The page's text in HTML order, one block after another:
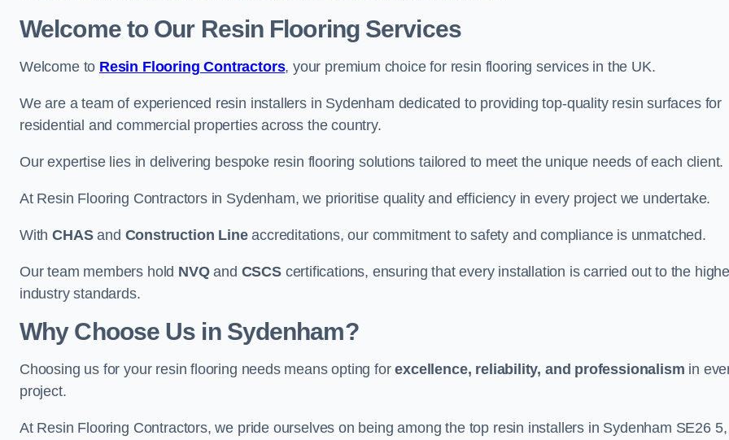
Welcome to Our Resin Flooring Services
Welcome to Resin Flooring Contractors, your premium choice for resin flooring services in the UK.
We are a team of experienced resin installers in Sydenham dedicated to providing top-quality resin surfaces for
residential and commercial properties across the country.
Our expertise lies in delivering bespoke resin flooring solutions tailored to meet the unique needs of each client.
At Resin Flooring Contractors in Sydenham, we prioritise quality and efficiency in every project we undertake.
WithCHASand Construction Lineaccreditations, our commitment to safety and compliance is unmatched.
Our team members hold NVQand CSCScertifications, ensuring that every installation is carried out to the
industry standards.
Why Choose Us in Sydenham?
Choosing us for your resin flooring needs means opting forexcellence, reliability, and professionalism in
project.
At Resin Flooring Contractors, we pride ourselves on being among the top resin installers in Sydenham SE26 5,